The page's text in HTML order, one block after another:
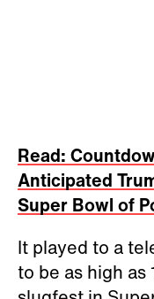
Read:
Anticipated
Super Bowl of
It played to a
to be as high as